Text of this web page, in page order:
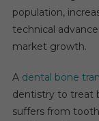
population,
technical
market growth.
A dental bone
dentistry to treat
suffers from